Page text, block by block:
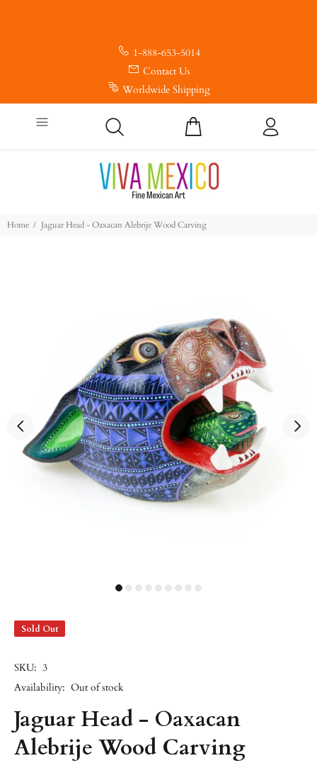
1-888-653-5014
Contact Us
Worldwide Shipping
Home Jaguar Head - Oaxacan Alebrije Wood Carving
Sold Out
SKU: 3
Availability: Out of stock
Jaguar Head - Oaxacan
Alebrije Wood Carving